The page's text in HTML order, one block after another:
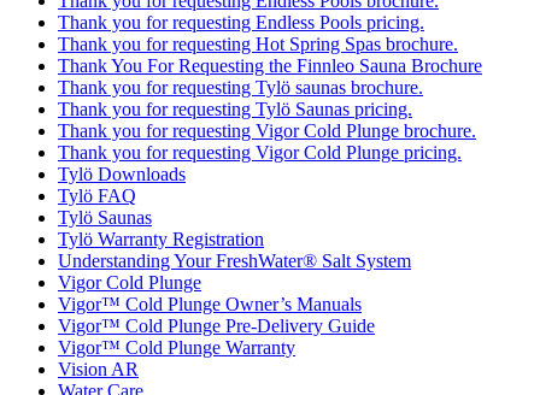
Thank you for requesting Endless Pools pricing.
Thank you for requesting Hot Spring Spas brochure.
Thank You For Requesting the Finnleo Sauna Brochure
Thank you for requesting Tylö saunas brochure.
Thank you for requesting Tylö Saunas pricing.
Thank you for requesting Vigor Cold Plunge brochure.
Thank you for requesting Vigor Cold Plunge pricing.
Tylö Downloads
Tylö FAQ
Tylö Saunas
Tylö Warranty Registration
Understanding Your FreshWater® Salt System
Vigor Cold Plunge
Vigor™ Cold Plunge Owner’s Manuals
Vigor™ Cold Plunge Pre-Delivery Guide
Vigor™ Cold Plunge Warranty
Vision AR